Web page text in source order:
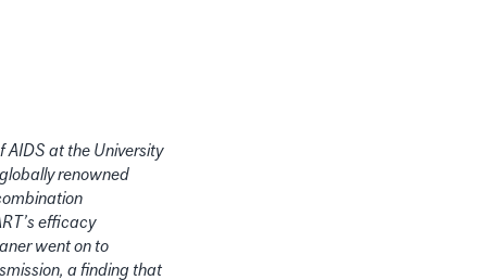
AIDS at the University
renowned
efficacy
went on to
a finding that